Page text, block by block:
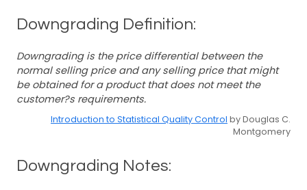
Downgrading Definition:
Downgrading is the price differential between the
normal selling price and any selling price that might
be obtained for a product that does not meet the
customer?s requirements.
Introduction to Statistical Quality Control by Douglas C.
Montgomery
Downgrading Notes: